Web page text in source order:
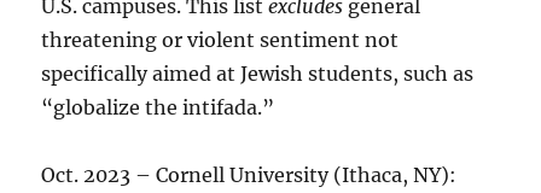
U.S. campuses. This listexcludes general
threatening or violent sentiment not
specifically aimed at Jewish students, such as
“globalize the intifada.”
Oct. 2023 – Cornell University (Ithaca, NY):